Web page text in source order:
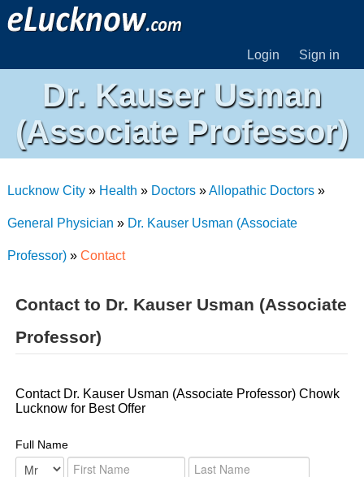
Login Sign in
Dr. Kauser Usman
(Associate Professor)
Lucknow City» Health » Doctors»Allopathic Doctors»
General Physician » Dr. Kauser Usman (Associate
Professor)» Contact
Contact to Dr. Kauser Usman (Associate
Professor)
Contact Dr. Kauser Usman (Associate Professor) Chowk
Lucknow for Best Offer
Full Name